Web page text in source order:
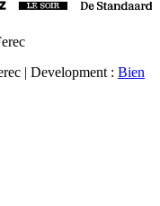
| Development : Bien